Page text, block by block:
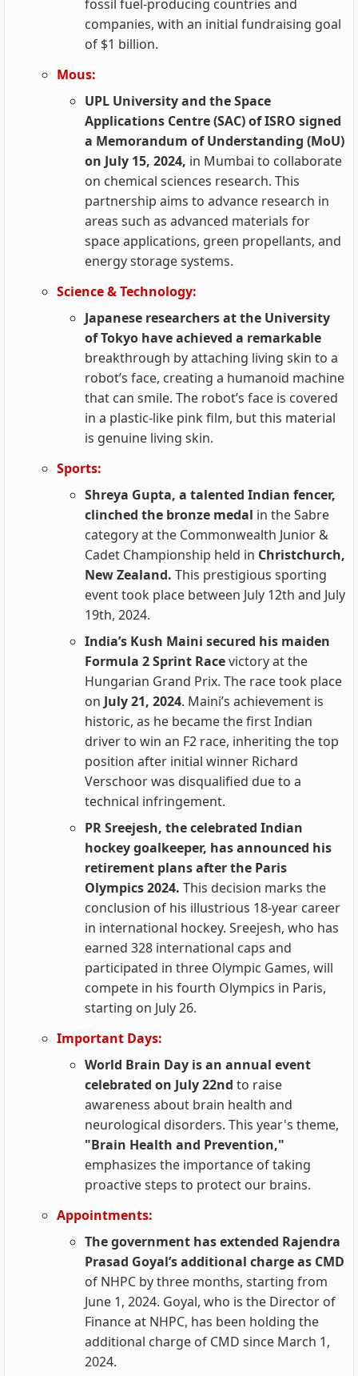
fossil fuel-producing countries and
companies, with an initial fundraising goal
of $1 billion.
Mous:
UPL University and the Space
Applications Centre (SAC) of ISRO signed
a Memorandum of Understanding (MoU)
on July 15, 2024, in Mumbai to collaborate
on chemical sciences research. This
partnership aims to advance research in
areas such as advanced materials for
space applications, green propellants, and
energy storage systems.
Science & Technology:
Japanese researchers at the University
of Tokyo have achieved a remarkable
breakthrough by attaching living skin to a
robot’s face, creating a humanoid machine
that can smile. The robot’s face is covered
in a plastic-like pink film, but this material
is genuine living skin.
Sports:
Shreya Gupta, a talented Indian fencer,
clinched the bronze medal in the Sabre
category at the Commonwealth Junior &
Cadet Championship held in Christchurch,
New Zealand. This prestigious sporting
event took place between July 12th and July
19th, 2024.
India’s Kush Maini secured his maiden
Formula 2 Sprint Racevictory at the
Hungarian Grand Prix. The race took place
on July 21, 2024. Maini’s achievement is
historic, as he became the first Indian
driver to win an F2 race, inheriting the top
position after initial winner Richard
Verschoor was disqualified due to a
technical infringement.
PR Sreejesh, the celebrated Indian
hockey goalkeeper, has announced his
retirement plans after the Paris
Olympics 2024. This decision marks the
conclusion of his illustrious 18-year career
in international hockey. Sreejesh, who has
earned 328 international caps and
participated in three Olympic Games, will
compete in his fourth Olympics in Paris,
starting on July 26.
Important Days:
World Brain Day is an annual event
celebrated on July 22nd to raise
awareness about brain health and
neurological disorders. This year's theme,
"Brain Health and Prevention,"
emphasizes the importance of taking
proactive steps to protect our brains.
Appointments:
The government has extended Rajendra
Prasad Goyal’s additional charge as CMD
of NHPC by three months, starting from
June 1, 2024. Goyal, who is the Director of
Finance at NHPC, has been holding the
additional charge of CMD since March 1,
2024.